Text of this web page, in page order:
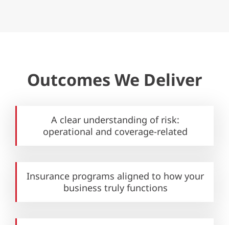
Outcomes We Deliver
A clear understanding of risk:
operational and coverage-related
Insurance programs aligned to how your
business truly functions